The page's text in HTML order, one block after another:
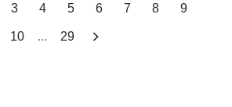
3 4 5 6 7 8 9
10 ... 29